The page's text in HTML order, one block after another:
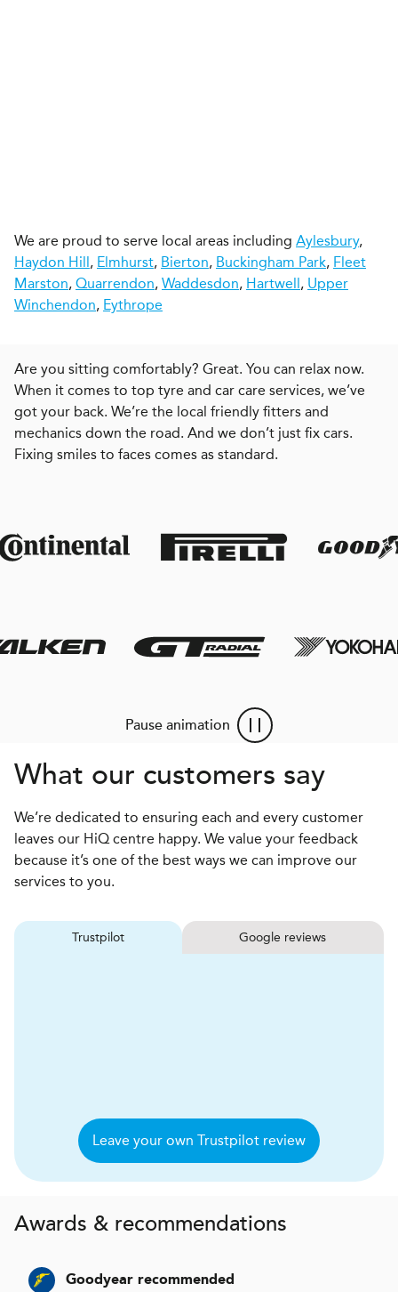
We are proud to serve local areas including Aylesbury,
Haydon Hill, Elmhurst, Bierton, Buckingham Park, Fleet
Marston, Quarrendon, Waddesdon, Hartwell, Upper
Winchendon, Eythrope
Are you sitting comfortably? Great. You can relax now.
When it comes to top tyre and car care services, we’ve
got your back. We’re the local friendly fitters and
mechanics down the road. And we don’t just fix cars.
Fixing smiles to faces comes as standard.
Pause animation
What our customers say
We’re dedicated to ensuring each and every customer
leaves our HiQ centre happy. We value your feedback
because it’s one of the best ways we can improve our
services to you.
Trustpilot Google reviews
Leave your own Trustpilot review
Awards & recommendations
Goodyear recommended